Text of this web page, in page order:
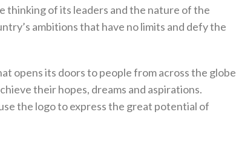
thinking of its leaders and the nature of the
ambitions that have no limits and defy the
opens its doors to people from across the globe
their hopes, dreams and aspirations.
the logo to express the great potential of